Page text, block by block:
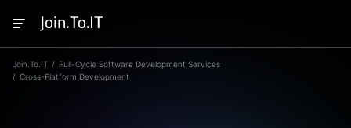
Join.To.IT
Full-Cycle Software Development Services
Cross-Platform Development